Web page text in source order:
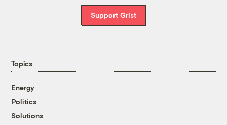
Support Grist
Topics
Energy
Politics
Solutions